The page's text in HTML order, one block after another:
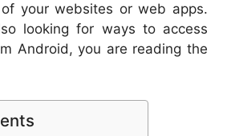
your websites or web apps.
looking for ways to access
Android, you are reading the